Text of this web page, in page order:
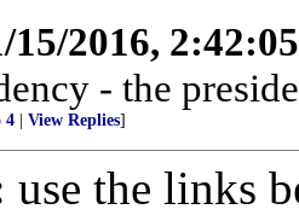
15/2016,
- the
4 View Replies]
use the links